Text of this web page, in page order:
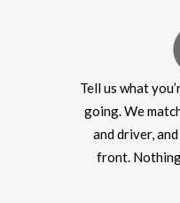
Tell us what
going. We
and driver,
front.